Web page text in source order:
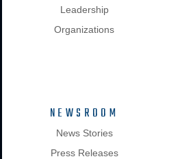
Leadership
Organizations
NEWSROOM
News Stories
Press Releases